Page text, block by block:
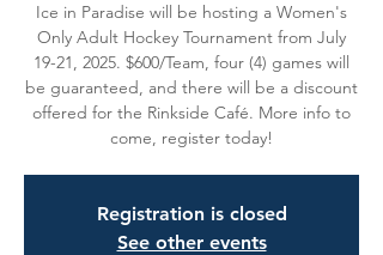
Ice in Paradise will be hosting a Women's
Only Adult Hockey Tournament from July
19-21, 2025. $600/Team, four (4) games will
be guaranteed, and there will be a discount
offered for the Rinkside Café. More info to
come, register today!
Registration is closed
See other events